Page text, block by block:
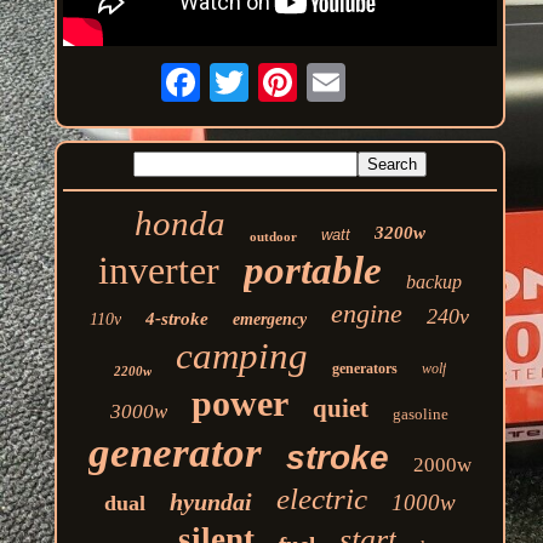
honda outdoor watt 3200w
inverter portable backup
110v 4-stroke emergency engine 240v
2200w camping generators wolf
3000w power quiet gasoline
generator stroke 2000w
dual hyundai electric 1000w